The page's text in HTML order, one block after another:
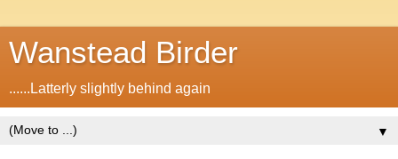
Wanstead Birder
......Latterly slightly behind again
▼